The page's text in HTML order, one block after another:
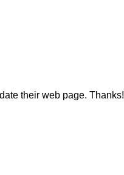
their web page. Thanks!